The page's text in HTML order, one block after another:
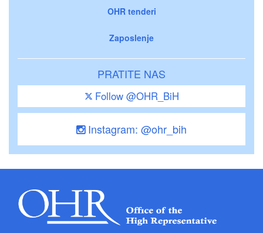
OHR tenderi
Zaposlenje
PRATITE NAS
Follow @OHR_BiH
Instagram: @ohr_bih